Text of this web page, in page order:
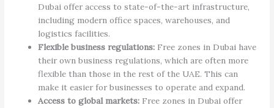
Dubai offer access to state-of-the-art infrastructure,
including modern office spaces, warehouses, and
logistics facilities.
Flexible business regulations: Free zones in Dubai have
their own business regulations, which are often more
flexible than those in the rest of the UAE. This can
make it easier for businesses to operate and expand.
Access to global markets: Free zones in Dubai offer